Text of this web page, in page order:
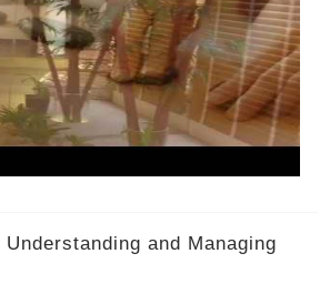
Understanding and Managing